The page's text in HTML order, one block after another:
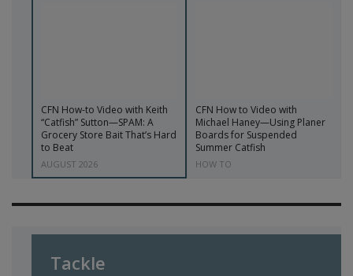
CFN How-to Video with Keith
“Catfish” Sutton—SPAM: A
Grocery Store Bait That’s Hard
to Beat
AUGUST 2026
CFN How to Video with
Michael Haney—Using Planer
Boards for Suspended
Summer Catfish
HOW TO
Tackle